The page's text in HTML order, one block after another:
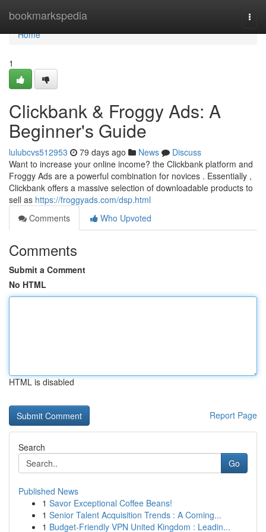
bookmarkspedia
Home
Home
1
Clickbank & Froggy Ads: A
Beginner's Guide
lulubcvs512953 79 days ago News
Discuss
Want to increase your online income? the Clickbank platform and
Froggy Ads are a powerful combination for novices . Essentially ,
Clickbank offers a massive selection of downloadable products to
sell as https://froggyads.com/dsp.html
Comments
Who Upvoted
Comments
Submit a Comment
No HTML
HTML is disabled
Report Page
Search
Go
Published News
1 Savor Exceptional Coffee Beans!
1 Senior Talent Acquisition Trends : A Coming...
1 Budget-Friendly VPN United Kingdom : Leadin...